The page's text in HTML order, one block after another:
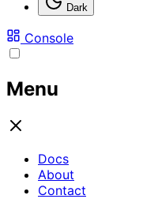
Dark
Console
Menu
Docs
About
Contact